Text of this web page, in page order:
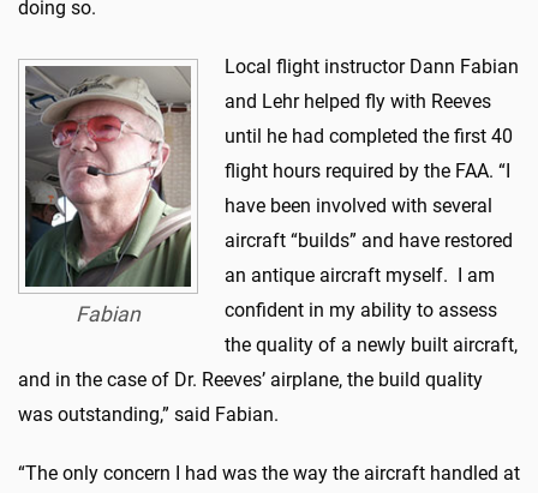
doing so.
Fabian
Local flight instructor Dann Fabian
and Lehr helped fly with Reeves
until he had completed the first 40
flight hours required by the FAA. “I
have been involved with several
aircraft “builds” and have restored
an antique aircraft myself. I am
confident in my ability to assess
the quality of a newly built aircraft,
and in the case of Dr. Reeves’ airplane, the build quality
was outstanding,” said Fabian.
“The only concern I had was the way the aircraft handled at